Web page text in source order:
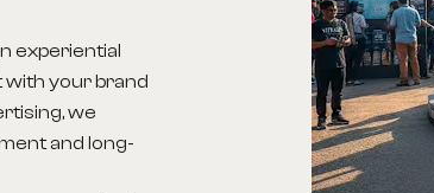
experiential
your brand
we
and long-